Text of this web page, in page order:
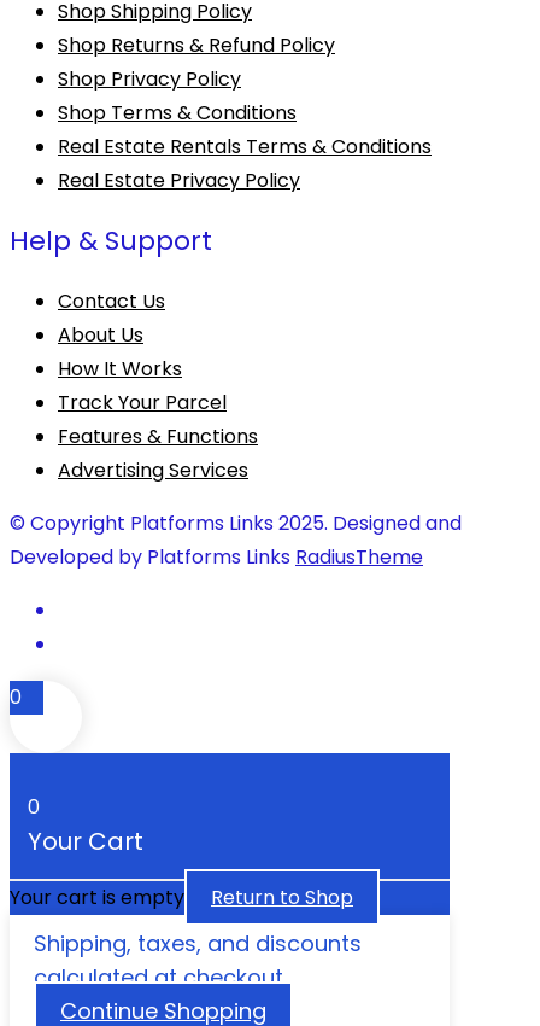
Shop Shipping Policy
Shop Returns & Refund Policy
Shop Privacy Policy
Shop Terms & Conditions
Real Estate Rentals Terms & Conditions
Real Estate Privacy Policy
Help & Support
Contact Us
About Us
How It Works
Track Your Parcel
Features & Functions
Advertising Services
© Copyright Platforms Links 2025. Designed and
Developed by Platforms Links RadiusTheme
0
0
Your Cart
Your cart is empty Return to Shop
Shipping, taxes, and discounts
calculated at checkout.
Continue Shopping